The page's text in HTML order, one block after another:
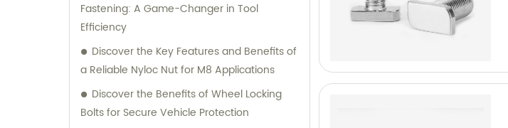
Fastening: A Game-Changer in Tool
Efficiency
Discover the Key Features and Benefits of
a Reliable Nyloc Nut for M8 Applications
Discover the Benefits of Wheel Locking
Bolts for Secure Vehicle Protection